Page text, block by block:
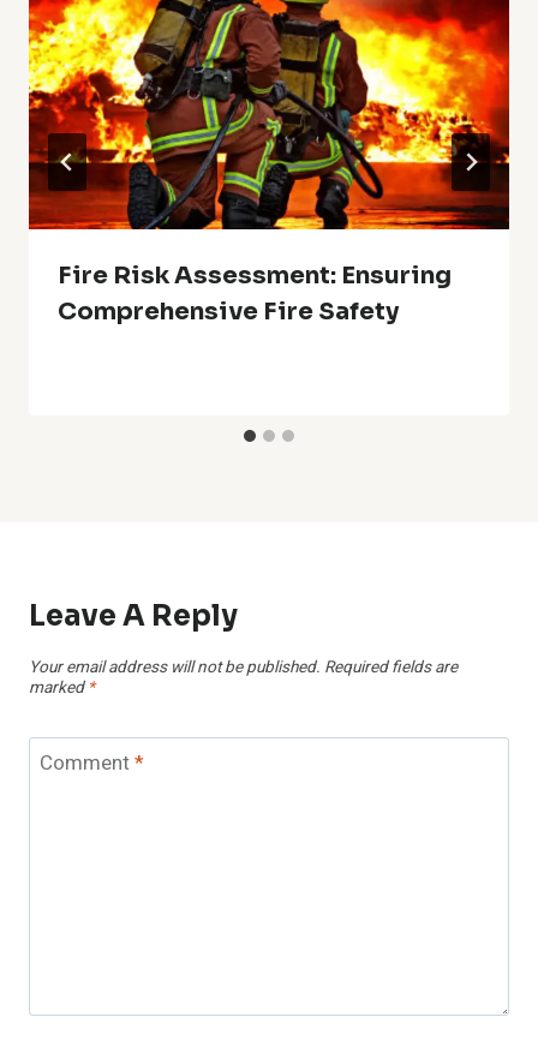
Fire Risk Assessment: Ensuring
Comprehensive Fire Safety
Leave A Reply
Your email address will not be published. Required fields are
marked *
Comment*